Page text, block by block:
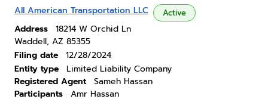
All American Transportation LLC Active
Address
18214 W Orchid Ln
Waddell, AZ 85355
Filing date
12/28/2024
Entity type
Limited Liability Company
Registered Agent
Sameh Hassan
Participants
Amr Hassan